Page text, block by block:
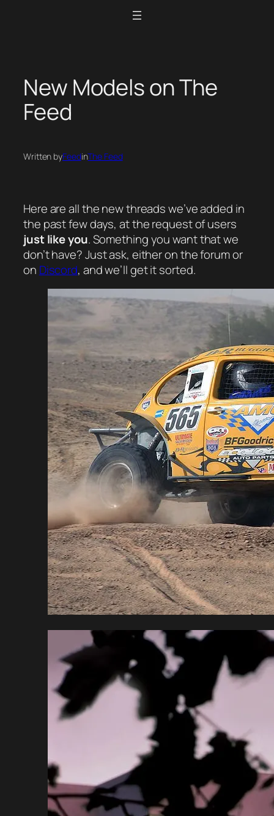
New Models on The
Feed
Written byFeedinThe Feed
Here are all the new threads we’ve added in
the past few days, at the request of users
just like you. Something you want that we
don’t have? Just ask, either on the forum or
on Discord, and we’ll get it sorted.